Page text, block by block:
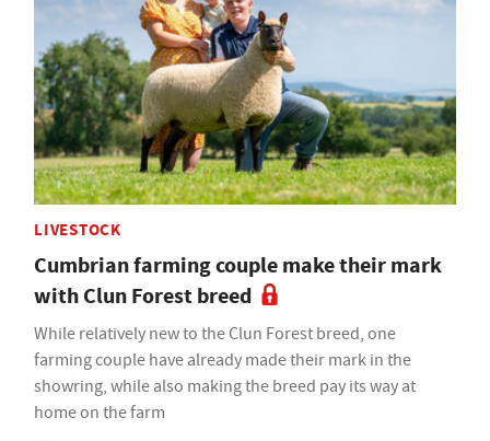
LIVESTOCK
Cumbrian farming couple make their mark
with Clun Forest breed
While relatively new to the Clun Forest breed, one
farming couple have already made their mark in the
showring, while also making the breed pay its way at
home on the farm